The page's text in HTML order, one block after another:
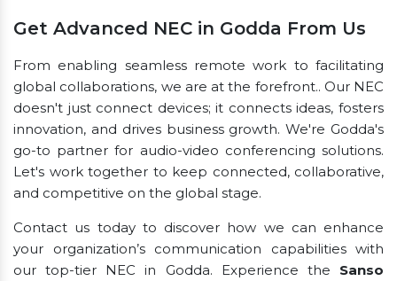
Get Advanced NEC in Godda From Us
From enabling seamless remote work to facilitating
global collaborations, we are at the forefront.. Our NEC
doesn't just connect devices; it connects ideas, fosters
innovation, and drives business growth. We're Godda's
go-to partner for audio-video conferencing solutions.
Let's work together to keep connected, collaborative,
and competitive on the global stage.
Contact us today to discover how we can enhance
your organization’s communication capabilities with
our top-tier NEC in Godda. Experience the Sanso